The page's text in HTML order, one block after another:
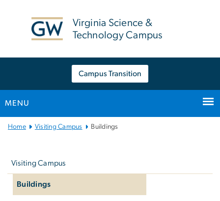
Virginia Science &
Technology Campus
Campus Transition
MENU
MainHome Visiting Campus Buildings
Visiting Campus
Buildings